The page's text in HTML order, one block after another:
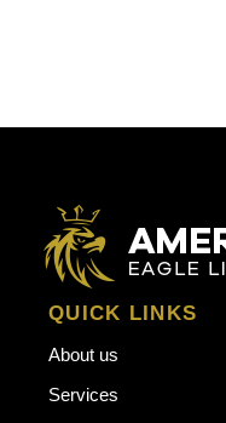
QUICK LINKS
About us
Services